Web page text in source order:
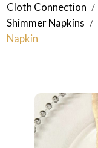
Cloth Connection /
Shimmer Napkins /
Napkin